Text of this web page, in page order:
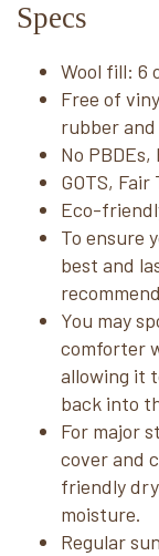
Specs
Wool fill: 6
Free of
rubber
No
GOTS,
Eco-
To ensure
best and
You may
comforter
allowing it
back into
For major
cover and
friendly
moisture.
Regular